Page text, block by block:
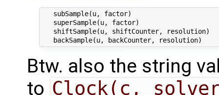
   subSample(u, factor)
   superSample(u, factor)
   shiftSample(u, shiftCounter, resolution)
Btw. also the string
to Clock(c,